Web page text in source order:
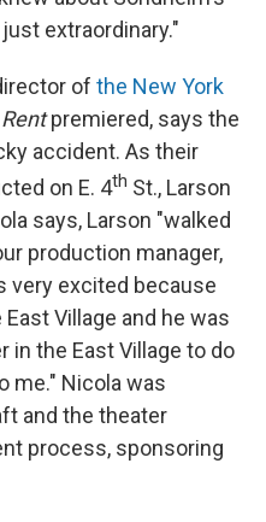
extraordinary."
of the New York
Rentpremiered, says the
accident. As their
on E. 4th St., Larson
says, Larson "walked
production manager,
very excited because
Village and he was
in the East Village to do
me." Nicola was
and the theater
process, sponsoring